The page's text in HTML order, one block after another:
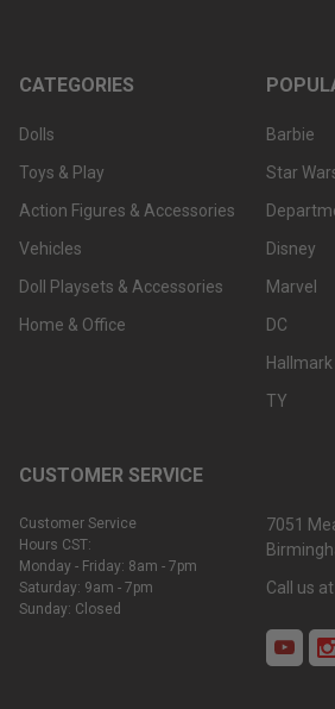
CATEGORIES
Dolls
Toys & Play
Action Figures & Accessories
Vehicles
Doll Playsets & Accessories
Home & Office
Barbie
Star
Disney
Marvel
DC
Hallmark
TY
CUSTOMER SERVICE
Customer Service
Hours CST:
Monday - Friday: 8am - 7pm
Saturday: 9am - 7pm
Sunday: Closed
7051
Call us